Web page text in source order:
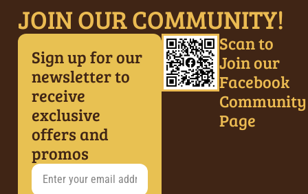
JOIN OUR COMMUNITY!
Sign up for our
newsletter to
receive
exclusive
offers and
promos
Scan to
Join our
Facebook
Community
Page